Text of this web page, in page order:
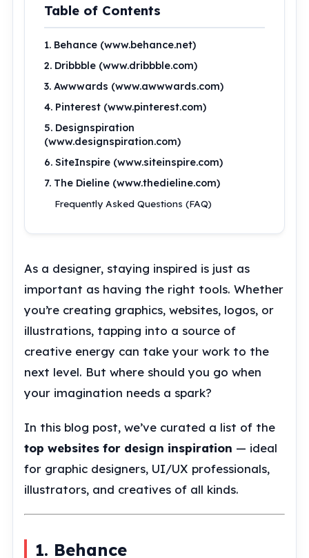
Table of Contents
1. Behance (www.behance.net)
2. Dribbble (www.dribbble.com)
3. Awwwards (www.awwwards.com)
4. Pinterest (www.pinterest.com)
5. Designspiration
(www.designspiration.com)
6. SiteInspire (www.siteinspire.com)
7. The Dieline (www.thedieline.com)
Frequently Asked Questions (FAQ)
As a designer, staying inspired is just as
important as having the right tools. Whether
you’re creating graphics, websites, logos, or
illustrations, tapping into a source of
creative energy can take your work to the
next level. But where should you go when
your imagination needs a spark?
In this blog post, we’ve curated a list of the
top websites for design inspiration — ideal
for graphic designers, UI/UX professionals,
illustrators, and creatives of all kinds.
1. Behance